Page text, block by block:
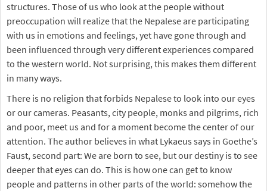
structures. Those of us who look at the people without
preoccupation will realize that the Nepalese are participating
with us in emotions and feelings, yet have gone through and
been influenced through very different experiences compared
to the western world. Not surprising, this makes them different
in many ways.
There is no religion that forbids Nepalese to look into our eyes
or our cameras. Peasants, city people, monks and pilgrims, rich
and poor, meet us and for a moment become the center of our
attention. The author believes in what Lykaeus says in Goethe’s
Faust, second part: We are born to see, but our destiny is to see
deeper that eyes can do. This is how one can get to know
people and patterns in other parts of the world: somehow the